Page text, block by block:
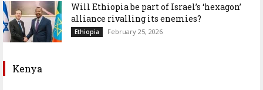
Will Ethiopia be part of Israel’s ‘hexagon’
alliance rivalling its enemies?
Ethiopia February 25, 2026
Kenya